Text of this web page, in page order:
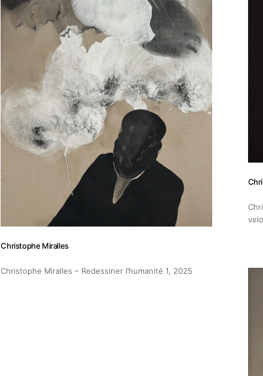
Christophe Miralles
Christophe Miralles – Redessiner l’humanité 1, 2025